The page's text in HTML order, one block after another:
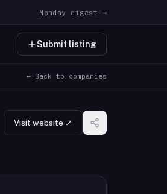
Monday digest →
Submit listing
← Back to companies
Visit website ↗